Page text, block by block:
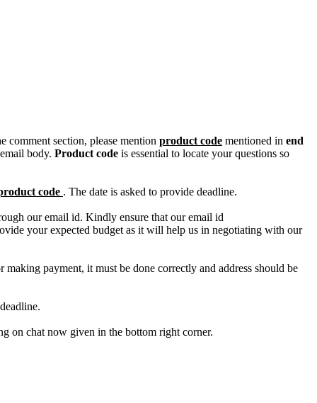
section, please mention product code mentioned in end
body. Product code is essential to locate your questions so
code . The date is asked to provide deadline.
our email id. Kindly ensure that our email id
your expected budget as it will help us in negotiating with our
payment, it must be done correctly and address should be
on chat now given in the bottom right corner.